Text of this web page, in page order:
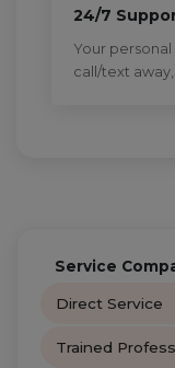
24/7
Your
call/text
Service
Direct Service
Trained